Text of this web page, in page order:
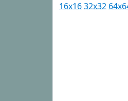
16x1632x32